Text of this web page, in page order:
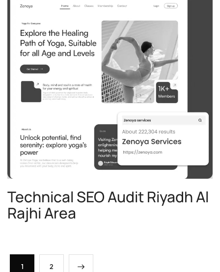
Technical SEO Audit Riyadh Al
Rajhi Area
1 2